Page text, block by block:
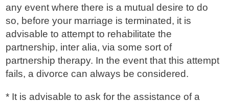
any event where there is a mutual desire to do
so, before your marriage is terminated, it is
advisable to attempt to rehabilitate the
partnership, inter alia, via some sort of
partnership therapy. In the event that this attempt
fails, a divorce can always be considered.
* It is advisable to ask for the assistance of a